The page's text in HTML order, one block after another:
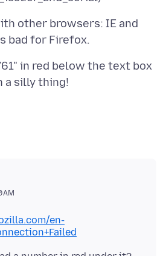
other browsers: IE and
in red below the text box
AM
en-